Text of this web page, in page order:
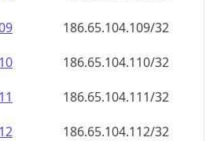
186.65.104.109/32
186.65.104.110/32
186.65.104.111/32
186.65.104.112/32